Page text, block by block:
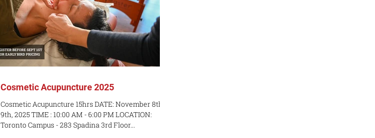
Cosmetic Acupuncture 2025
Cosmetic Acupuncture 15hrs DATE: November 8th -
9th, 2025 TIME : 10:00 AM - 6:00 PM LOCATION:
Toronto Campus - 283 Spadina 3rd Floor...